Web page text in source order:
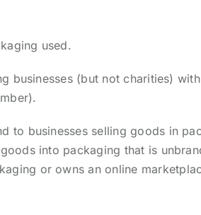
used.
businesses (but not charities)
to businesses selling goods in
into packaging that is
or owns an online